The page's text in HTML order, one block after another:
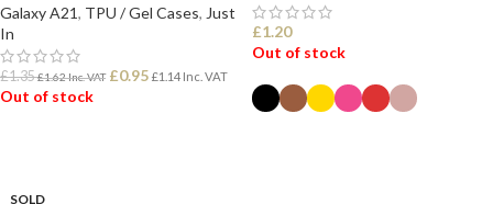
Galaxy A21, TPU / Gel Cases, Just
In
£1.35£1.62Inc. VAT £0.95 £1.14 Inc. VAT
Out of stock
£1.20
Out of stock
SOLD